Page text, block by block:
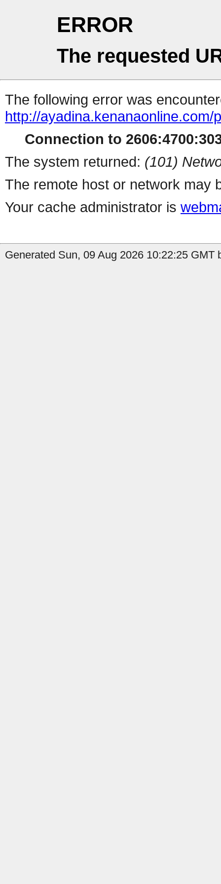
ERROR
The requested
The following error was
http://ayadina.kenanaonline.com/
Connection to
The system returned: (101)
The remote host or network may
Your cache administrator is
Generated Sun, 09 Aug 2026 10:22:25